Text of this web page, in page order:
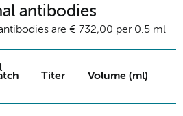
antibodies
are € 732,00 per 0.5 ml
Titer Volume (ml)